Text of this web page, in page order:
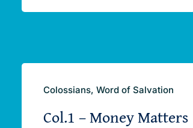
Colossians, Word of Salvation
Col.1 – Money Matters